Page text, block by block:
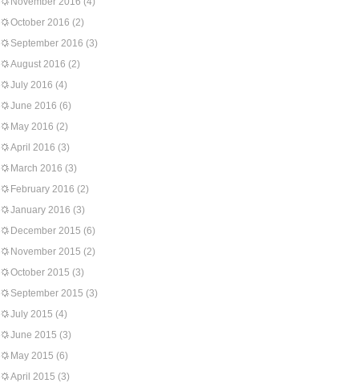
October 2016 (2)
September 2016 (3)
August 2016 (2)
July 2016 (4)
June 2016 (6)
May 2016 (2)
April 2016 (3)
March 2016 (3)
February 2016 (2)
January 2016 (3)
December 2015 (6)
November 2015 (2)
October 2015 (3)
September 2015 (3)
July 2015 (4)
June 2015 (3)
May 2015 (6)
April 2015 (3)